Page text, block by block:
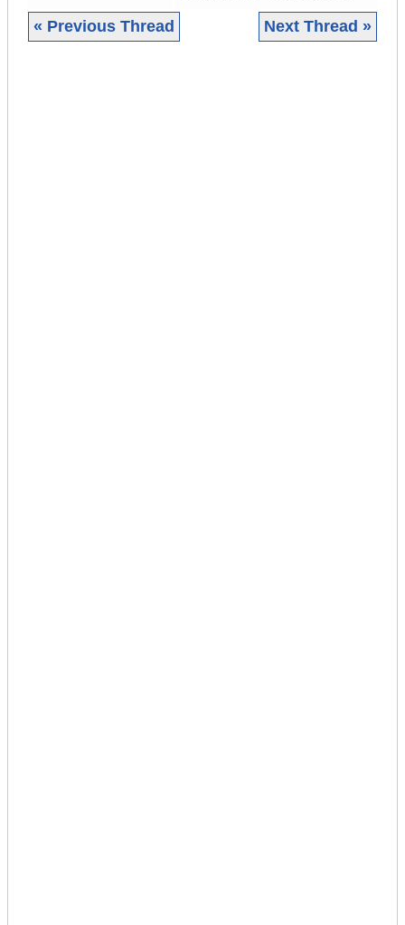
« Previous Thread Next Thread »